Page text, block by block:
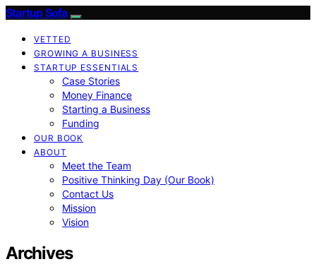
Startup Sofa
VETTED
GROWING A BUSINESS
STARTUP ESSENTIALS
Case Stories
Money Finance
Starting a Business
Funding
OUR BOOK
ABOUT
Meet the Team
Positive Thinking Day (Our Book)
Contact Us
Mission
Vision
Archives